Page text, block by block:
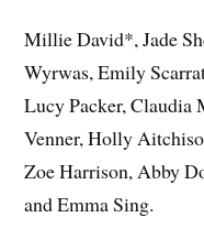
Millie David*, Jade
Wyrwas, Emily
Lucy Packer, Claudia
Venner, Holly
Zoe Harrison, Abby
and Emma Sing.